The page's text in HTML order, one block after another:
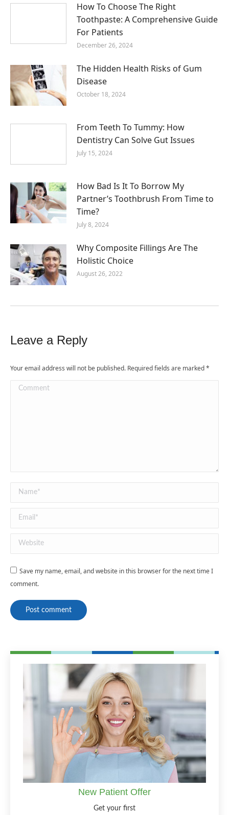
How To Choose The Right
Toothpaste: A Comprehensive Guide
For Patients
December 26, 2024
The Hidden Health Risks of Gum
Disease
October 18, 2024
From Teeth To Tummy: How
Dentistry Can Solve Gut Issues
July 15, 2024
How Bad Is It To Borrow My
Partner’s Toothbrush From Time to
Time?
July 8, 2024
Why Composite Fillings Are The
Holistic Choice
August 26, 2022
Leave a Reply
Your email address will not be published. Required fields are marked*
Comment
Name *
Email *
Website
Save my name, email, and website in this browser for the next time I
comment.
Post comment
New Patient Offer
Get your first